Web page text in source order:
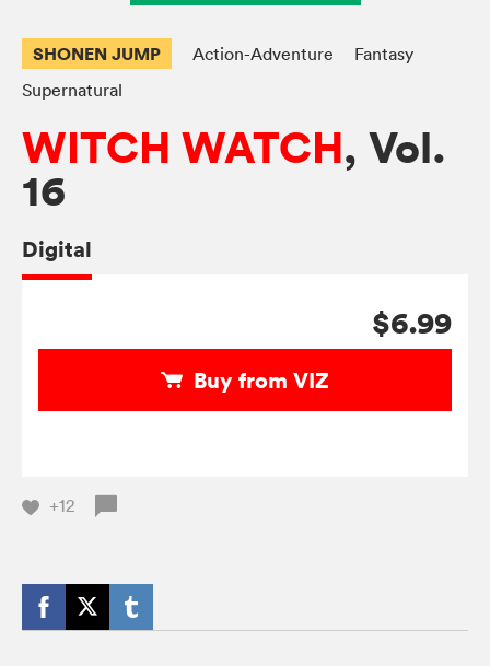
SHONEN JUMP Action-Adventure
Fantasy
Supernatural
WITCH WATCH, Vol.
16
Digital
$6.99
Buy from VIZ
+12